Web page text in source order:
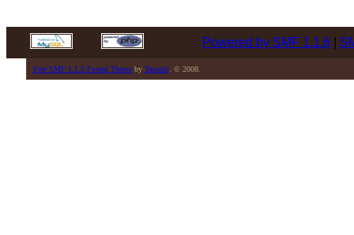
Powered by SMF 1.1.6|
Free SMF 1.1.5 Forum Themeby Tamuril . © 2008.